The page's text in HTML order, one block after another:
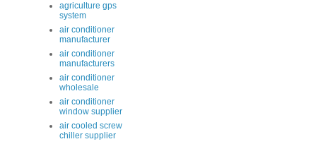
agriculture gps
system
air conditioner
manufacturer
air conditioner
manufacturers
air conditioner
wholesale
air conditioner
window supplier
air cooled screw
chiller supplier